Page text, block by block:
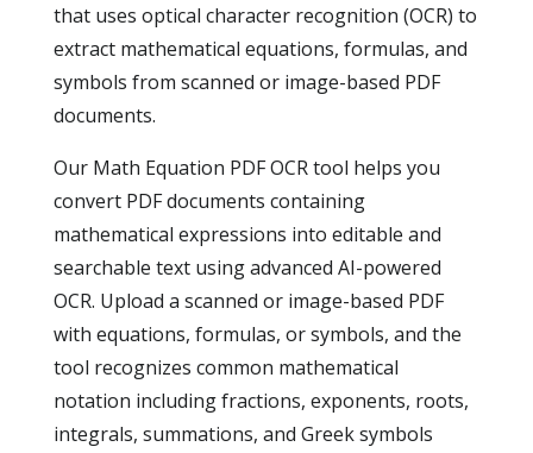
that uses optical character recognition (OCR) to
extract mathematical equations, formulas, and
symbols from scanned or image-based PDF
documents.
Our Math Equation PDF OCR tool helps you
convert PDF documents containing
mathematical expressions into editable and
searchable text using advanced AI-powered
OCR. Upload a scanned or image-based PDF
with equations, formulas, or symbols, and the
tool recognizes common mathematical
notation including fractions, exponents, roots,
integrals, summations, and Greek symbols